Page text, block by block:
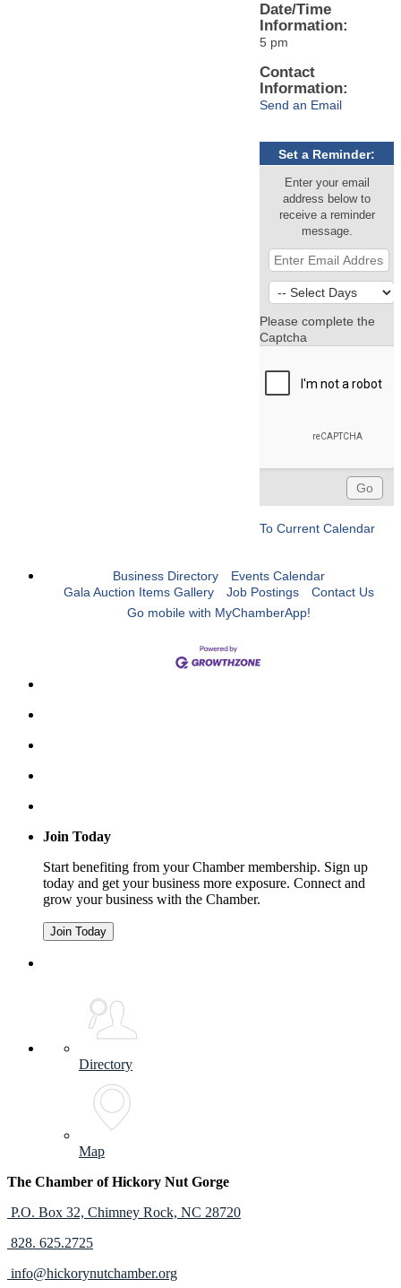
Date/Time
Information:
5 pm
Contact
Information:
Send an Email
Set a Reminder:
Enter your email
address below to
receive a reminder
message.
Please complete the
Captcha
To Current Calendar
Business Directory
Events Calendar
Gala Auction Items Gallery
Job Postings
Contact Us
Go mobile with MyChamberApp!
Join Today
Start benefiting from your Chamber membership. Sign up
today and get your business more exposure. Connect and
grow your business with the Chamber.
Join Today
Directory
Map
The Chamber of Hickory Nut Gorge
P.O. Box 32, Chimney Rock, NC 28720
828. 625.2725
info@hickorynutchamber.org